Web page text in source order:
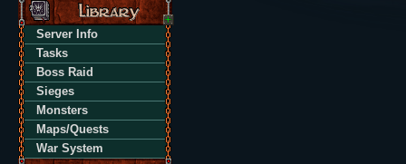
Server Info
Tasks
Boss Raid
Sieges
Monsters
Maps/Quests
War System